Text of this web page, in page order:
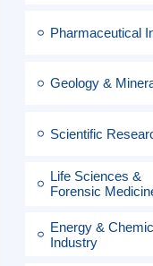
Pharmaceutical
Geology &
Scientific
Life Sciences &
Forensic
Energy &
Industry